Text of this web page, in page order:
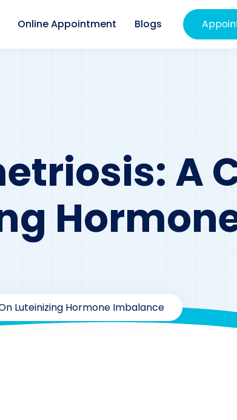
Online Appointment Blogs
A
Luteinizing Hormone Imbalance